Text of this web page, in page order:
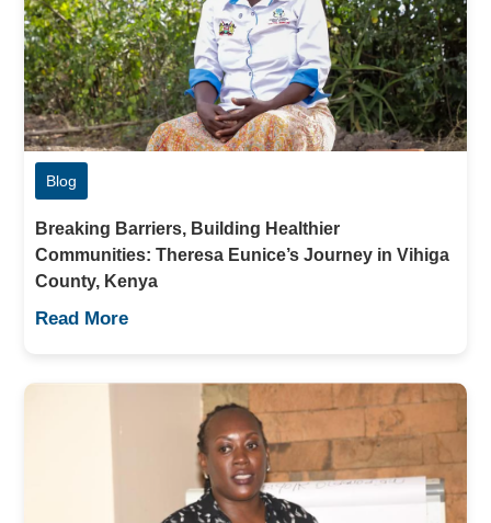
Blog
Breaking Barriers, Building Healthier
Communities: Theresa Eunice’s Journey in Vihiga
County, Kenya
Read More